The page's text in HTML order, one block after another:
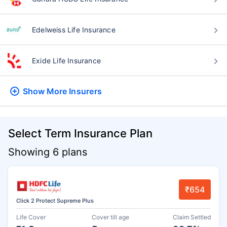
Edelweiss Life Insurance
Exide Life Insurance
Show More Insurers
Select Term Insurance Plan
Showing 6 plans
Click 2 Protect Supreme Plus
₹654
Life Cover Cover till age Claim Settled